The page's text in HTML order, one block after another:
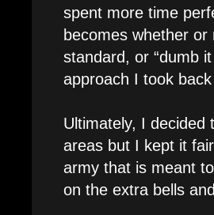
spent more time
becomes whether
standard, or “dumb
approach I took
Ultimately, I decided
areas but I kept it
army that is meant
on the extra bells